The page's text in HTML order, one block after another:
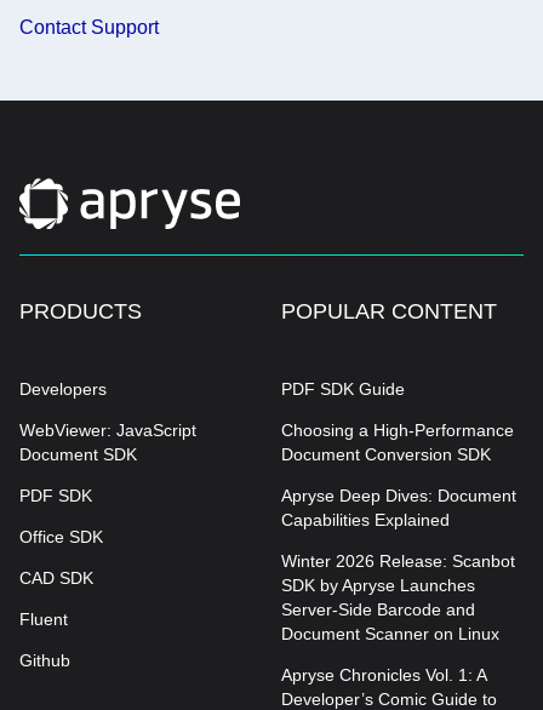
Contact Support
PRODUCTS
Developers
WebViewer: JavaScript
Document SDK
PDF SDK
Office SDK
CAD SDK
Fluent
Github
POPULAR CONTENT
PDF SDK Guide
Choosing a High-Performance
Document Conversion SDK
Apryse Deep Dives: Document
Capabilities Explained
Winter 2026 Release: Scanbot
SDK by Apryse Launches
Server-Side Barcode and
Document Scanner on Linux
Apryse Chronicles Vol. 1: A
Developer’s Comic Guide to